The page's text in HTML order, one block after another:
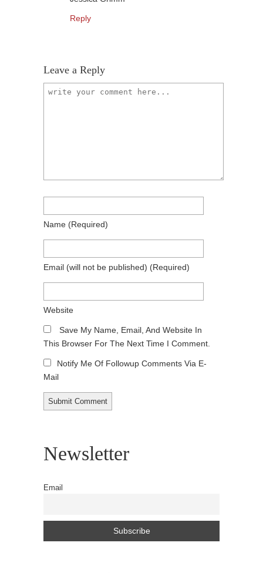
Reply
Leave a Reply
Name (required)
Email (will not be published) (required)
Website
Save My Name, Email, And Website In
This Browser For The Next Time I Comment.
Notify Me Of Followup Comments Via E-
Mail
Newsletter
Email